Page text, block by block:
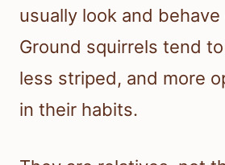
usually look and
Ground squirrels tend
less striped, and more
in their habits.